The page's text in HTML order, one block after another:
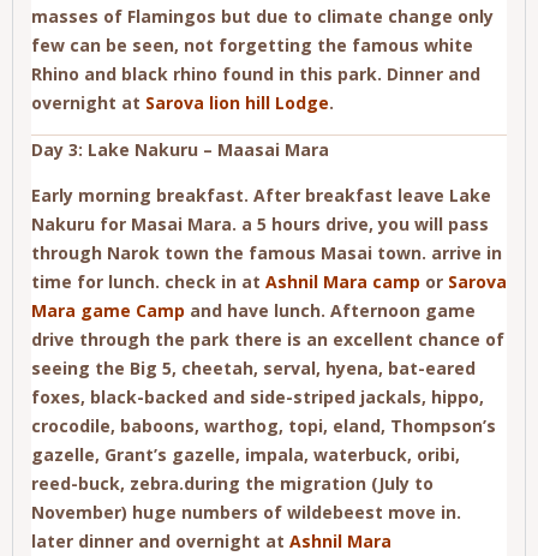
masses of Flamingos but due to climate change only
few can be seen, not forgetting the famous white
Rhino and black rhino found in this park. Dinner and
overnight at Sarova lion hill Lodge.
Day 3: Lake Nakuru – Maasai Mara
Early morning breakfast. After breakfast leave Lake
Nakuru for Masai Mara. a 5 hours drive, you will pass
through Narok town the famous Masai town. arrive in
time for lunch. check in at Ashnil Mara camp or Sarova
Mara game Camp and have lunch. Afternoon game
drive through the park there is an excellent chance of
seeing the Big 5, cheetah, serval, hyena, bat-eared
foxes, black-backed and side-striped jackals, hippo,
crocodile, baboons, warthog, topi, eland, Thompson’s
gazelle, Grant’s gazelle, impala, waterbuck, oribi,
reed-buck, zebra.during the migration (July to
November) huge numbers of wildebeest move in.
later dinner and overnight at Ashnil Mara